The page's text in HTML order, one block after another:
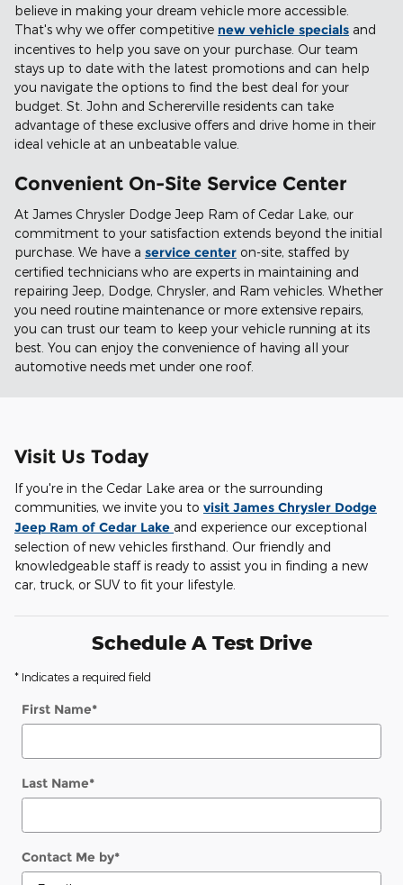
believe in making your dream vehicle more accessible.
That's why we offer competitive new vehicle specials and
incentives to help you save on your purchase. Our team
stays up to date with the latest promotions and can help
you navigate the options to find the best deal for your
budget. St. John and Schererville residents can take
advantage of these exclusive offers and drive home in their
ideal vehicle at an unbeatable value.
Convenient On-Site Service Center
At James Chrysler Dodge Jeep Ram of Cedar Lake, our
commitment to your satisfaction extends beyond the initial
purchase. We have a service center on-site, staffed by
certified technicians who are experts in maintaining and
repairing Jeep, Dodge, Chrysler, and Ram vehicles. Whether
you need routine maintenance or more extensive repairs,
you can trust our team to keep your vehicle running at its
best. You can enjoy the convenience of having all your
automotive needs met under one roof.
Visit Us Today
If you're in the Cedar Lake area or the surrounding
communities, we invite you to visit James Chrysler Dodge
Jeep Ram of Cedar Lake and experience our exceptional
selection of new vehicles firsthand. Our friendly and
knowledgeable staff is ready to assist you in finding a new
car, truck, or SUV to fit your lifestyle.
Schedule A Test Drive
* Indicates a required field
First Name*
Last Name*
Contact Me by*